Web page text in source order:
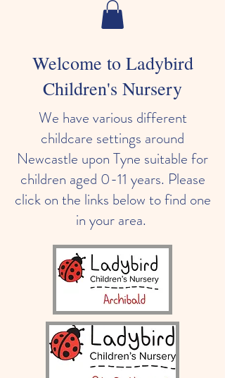
Welcome to Ladybird
Children's Nursery
We have various different
childcare settings around
Newcastle upon Tyne suitable for
children aged 0-11 years. Please
click on the links below to find one
in your area.